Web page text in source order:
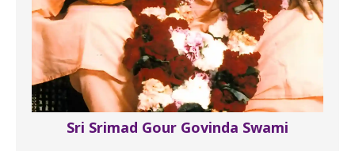
Sri Srimad Gour Govinda Swami